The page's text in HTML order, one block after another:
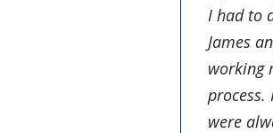
I had to
James
working
process.
were